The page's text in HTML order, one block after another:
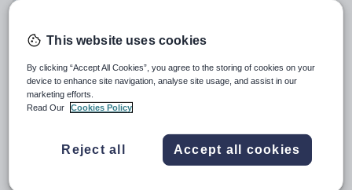
£3,510 - £3,565 pro rata
New
Woodlands Primary Academy
Bradwell, Great Yarmouth
Could you be the friendly face that starts a child’s school
day with a smile? Do you believe that a warm welcome, a
difference to a child's day? Are you looking for a
Scale C, points 3-4 £24,796 - £25,185, actual
£3,510 - £3,565
This website uses cookies
By clicking “Accept All Cookies”, you agree to the storing of cookies on your
device to enhance site navigation, analyse site usage, and assist in our
marketing efforts.
Read Our
Cookies Policy
Reject all Accept all cookies